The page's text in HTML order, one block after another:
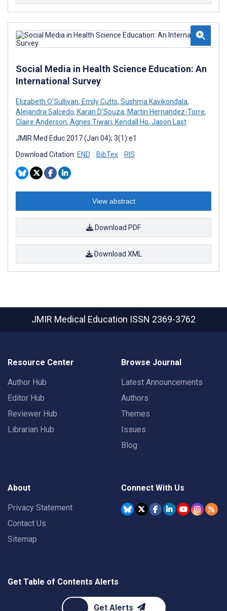
Social Media in Health Science Education: An
International Survey
Elizabeth O'Sullivan, Emily Cutts, Sushma Kavikondala,
Alejandra Salcedo, Karan D'Souza, Martin Hernandez-Torre,
Claire Anderson, Agnes Tiwari, Kendall Ho, Jason Last
JMIR Med Educ 2017 (Jan 04); 3(1):e1
Download Citation: END BibTex RIS
View abstract
Download PDF
Download XML
JMIR Medical Education ISSN 2369-3762
Resource Center
Author Hub
Editor Hub
Reviewer Hub
Librarian Hub
Browse Journal
Latest Announcements
Authors
Themes
Issues
Blog
About
Privacy Statement
Contact Us
Sitemap
Connect With Us
Get Table of Contents Alerts
Get Alerts